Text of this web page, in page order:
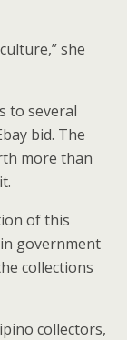
she
to several
bid. The
more than
of this
government
collections
collectors,